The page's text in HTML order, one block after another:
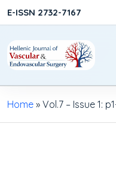
E-ISSN 2732-7167
Home » Vol.7 – Issue 1: